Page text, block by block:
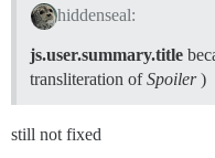
hiddenseal:
js.user.summary.title
transliteration ofSpoiler)
still not fixed